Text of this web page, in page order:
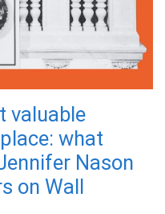
valuable
what
Nason
on Wall